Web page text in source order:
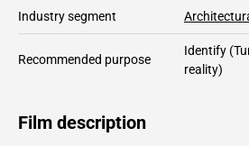
Industry segment
Recommended purpose
Identify
reality)
Film description